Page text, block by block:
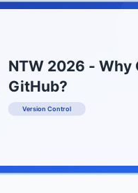
NTW 2026 - Why
GitHub?
Version Control